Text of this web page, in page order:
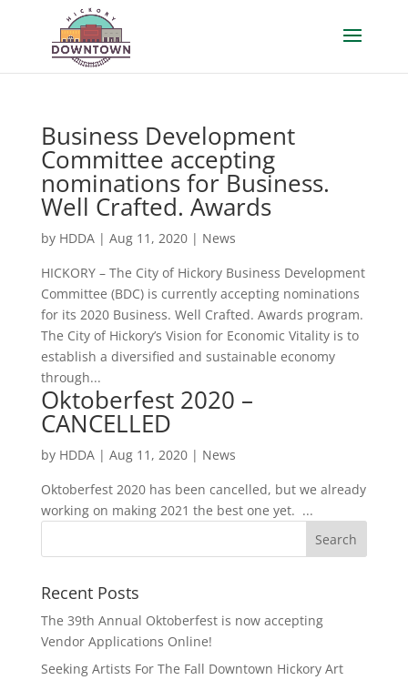
Business Development
Committee accepting
nominations for Business.
Well Crafted. Awards
by HDDA| Aug 11, 2020| News
HICKORY – The City of Hickory Business Development
Committee (BDC) is currently accepting nominations
for its 2020 Business. Well Crafted. Awards program.
The City of Hickory’s Vision for Economic Vitality is to
establish a diversified and sustainable economy
through...
Oktoberfest 2020 –
CANCELLED
by HDDA| Aug 11, 2020| News
Oktoberfest 2020 has been cancelled, but we already
working on making 2021 the best one yet. ...
Recent Posts
The 39th Annual Oktoberfest is now accepting
Vendor Applications Online!
Seeking Artists For The Fall Downtown Hickory Art